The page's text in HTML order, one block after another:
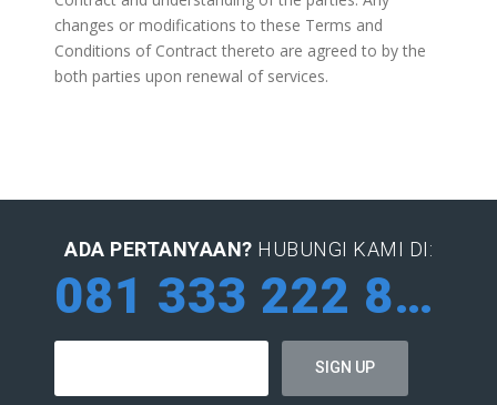
changes or modifications to these Terms and
Conditions of Contract thereto are agreed to by the
both parties upon renewal of services.
ADA PERTANYAAN? HUBUNGI KAMI DI:
081 333 222 884